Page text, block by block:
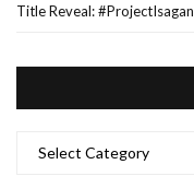
Title Reveal:
WRITE